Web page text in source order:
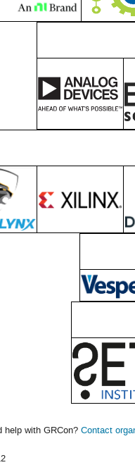
help with GRCon? Contact